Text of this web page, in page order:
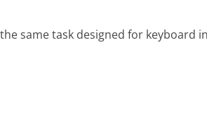
same task designed for keyboard